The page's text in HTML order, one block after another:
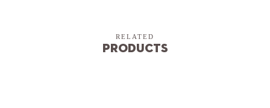
RELATED
Products